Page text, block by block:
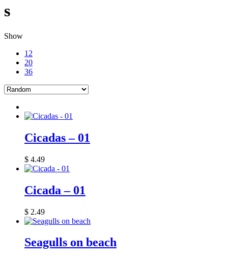
s
Show
12
20
36
Cicadas – 01
$ 4.49
Cicada – 01
$ 2.49
Seagulls on beach